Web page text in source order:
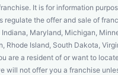
It is for information
regulate the offer and sale of
Maryland, Michigan,
Rhode Island, South Dakota,
are a resident of or want to
will not offer you a franchise